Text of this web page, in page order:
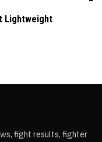
Lightweight
fight results, fighter